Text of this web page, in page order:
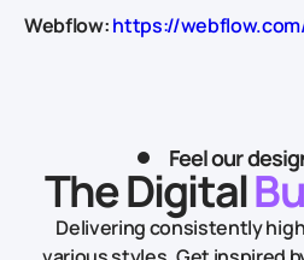
Webflow:https://
Feel our
The Digital
Delivering consistently